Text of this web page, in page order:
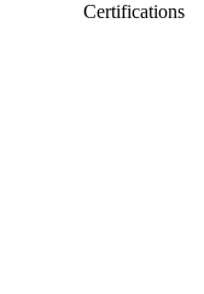
Certifications